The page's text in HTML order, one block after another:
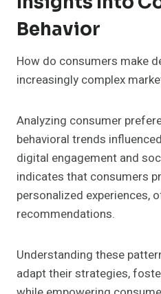
Behavior
How do consumers make
increasingly complex
Analyzing consumer
behavioral trends
digital engagement and
indicates that consumers
personalized experiences,
recommendations.
Understanding these
adapt their strategies,